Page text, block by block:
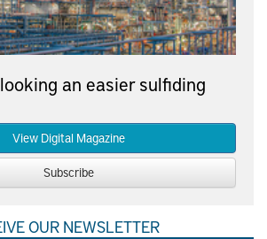
an easier sulfiding
View Digital Magazine
Subscribe
OUR NEWSLETTER